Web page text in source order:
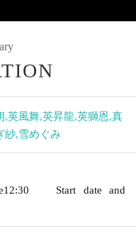
,英風舞,英昇龍,英獅恩,真
紗,雪めぐみ
12:30 Start date and